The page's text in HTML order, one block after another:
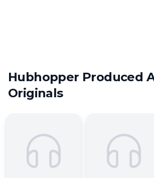
Hubhopper Produced
Originals